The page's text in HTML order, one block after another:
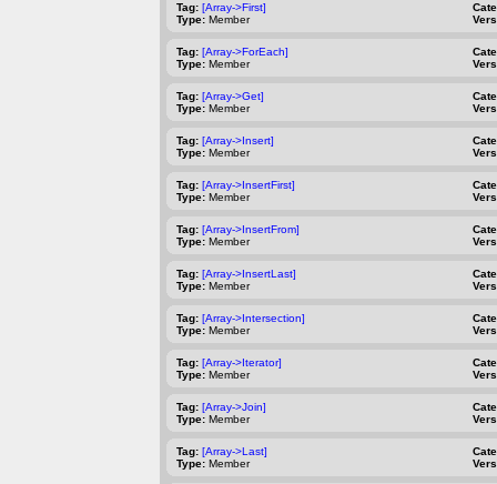
Tag: [Array->First]
Type: Member
Tag: [Array->ForEach]
Type: Member
Tag: [Array->Get]
Type: Member
Tag: [Array->Insert]
Type: Member
Tag: [Array->InsertFirst]
Type: Member
Tag: [Array->InsertFrom]
Type: Member
Tag: [Array->InsertLast]
Type: Member
Tag: [Array->Intersection]
Type: Member
Tag: [Array->Iterator]
Type: Member
Tag: [Array->Join]
Type: Member
Tag: [Array->Last]
Type: Member